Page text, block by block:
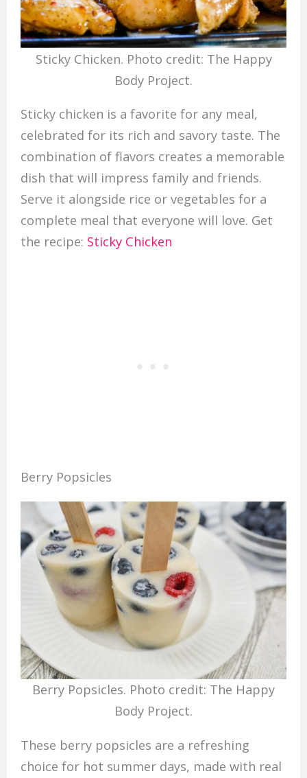
Sticky Chicken. Photo credit: The Happy
Body Project.
Sticky chicken is a favorite for any meal,
celebrated for its rich and savory taste. The
combination of flavors creates a memorable
dish that will impress family and friends.
Serve it alongside rice or vegetables for a
complete meal that everyone will love. Get
the recipe: Sticky Chicken
Berry Popsicles
Berry Popsicles. Photo credit: The Happy
Body Project.
These berry popsicles are a refreshing
choice for hot summer days, made with real